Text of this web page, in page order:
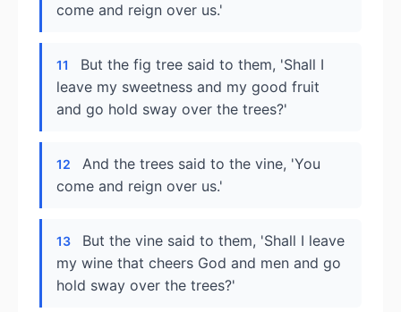
come and reign over us.'
11
But the fig tree said to them, 'Shall I
leave my sweetness and my good fruit
and go hold sway over the trees?'
12
And the trees said to the vine, 'You
come and reign over us.'
13
But the vine said to them, 'Shall I leave
my wine that cheers God and men and go
hold sway over the trees?'